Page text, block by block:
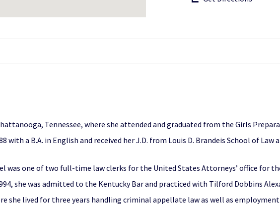
Tennessee, where she attended and graduated from the Girls
with a B.A. in English and received her J.D. from Louis D. Brandeis School of
was one of two full-time law clerks for the United States Attorneys’ office for
she was admitted to the Kentucky Bar and practiced with Tilford Dobbins
she lived for three years handling criminal appellate law as well as